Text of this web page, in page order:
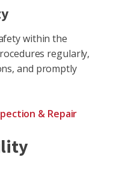
within the
regularly,
and promptly